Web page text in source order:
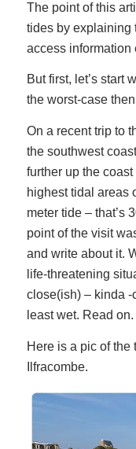
The point of this
tides by explaining
access information
But first, let’s start
the worst-case
On a recent trip to
the southwest
further up the
highest tidal areas
meter tide – that’s
point of the visit
and write about it.
life-threatening
close(ish) – kinda
least wet. Read on.
Here is a pic of the
Ilfracombe.